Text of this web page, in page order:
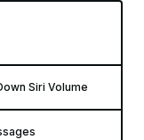
Siri Volume